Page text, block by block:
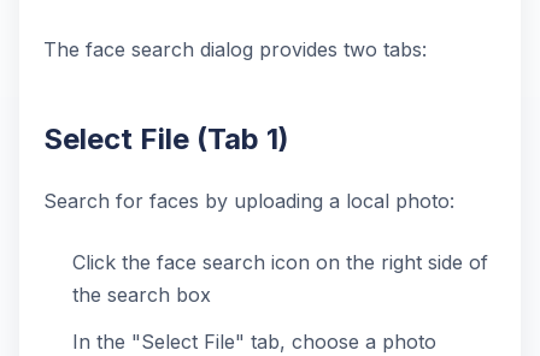
The face search dialog provides two tabs:
Select File (Tab 1)
Search for faces by uploading a local photo:
Click the face search icon on the right side of
the search box
In the "Select File" tab, choose a photo